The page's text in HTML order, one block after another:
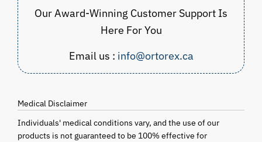
Our Award-Winning Customer Support Is
Here For You
Email us : info@ortorex.ca
Medical Disclaimer
Individuals' medical conditions vary, and the use of our
products is not guaranteed to be 100% effective for